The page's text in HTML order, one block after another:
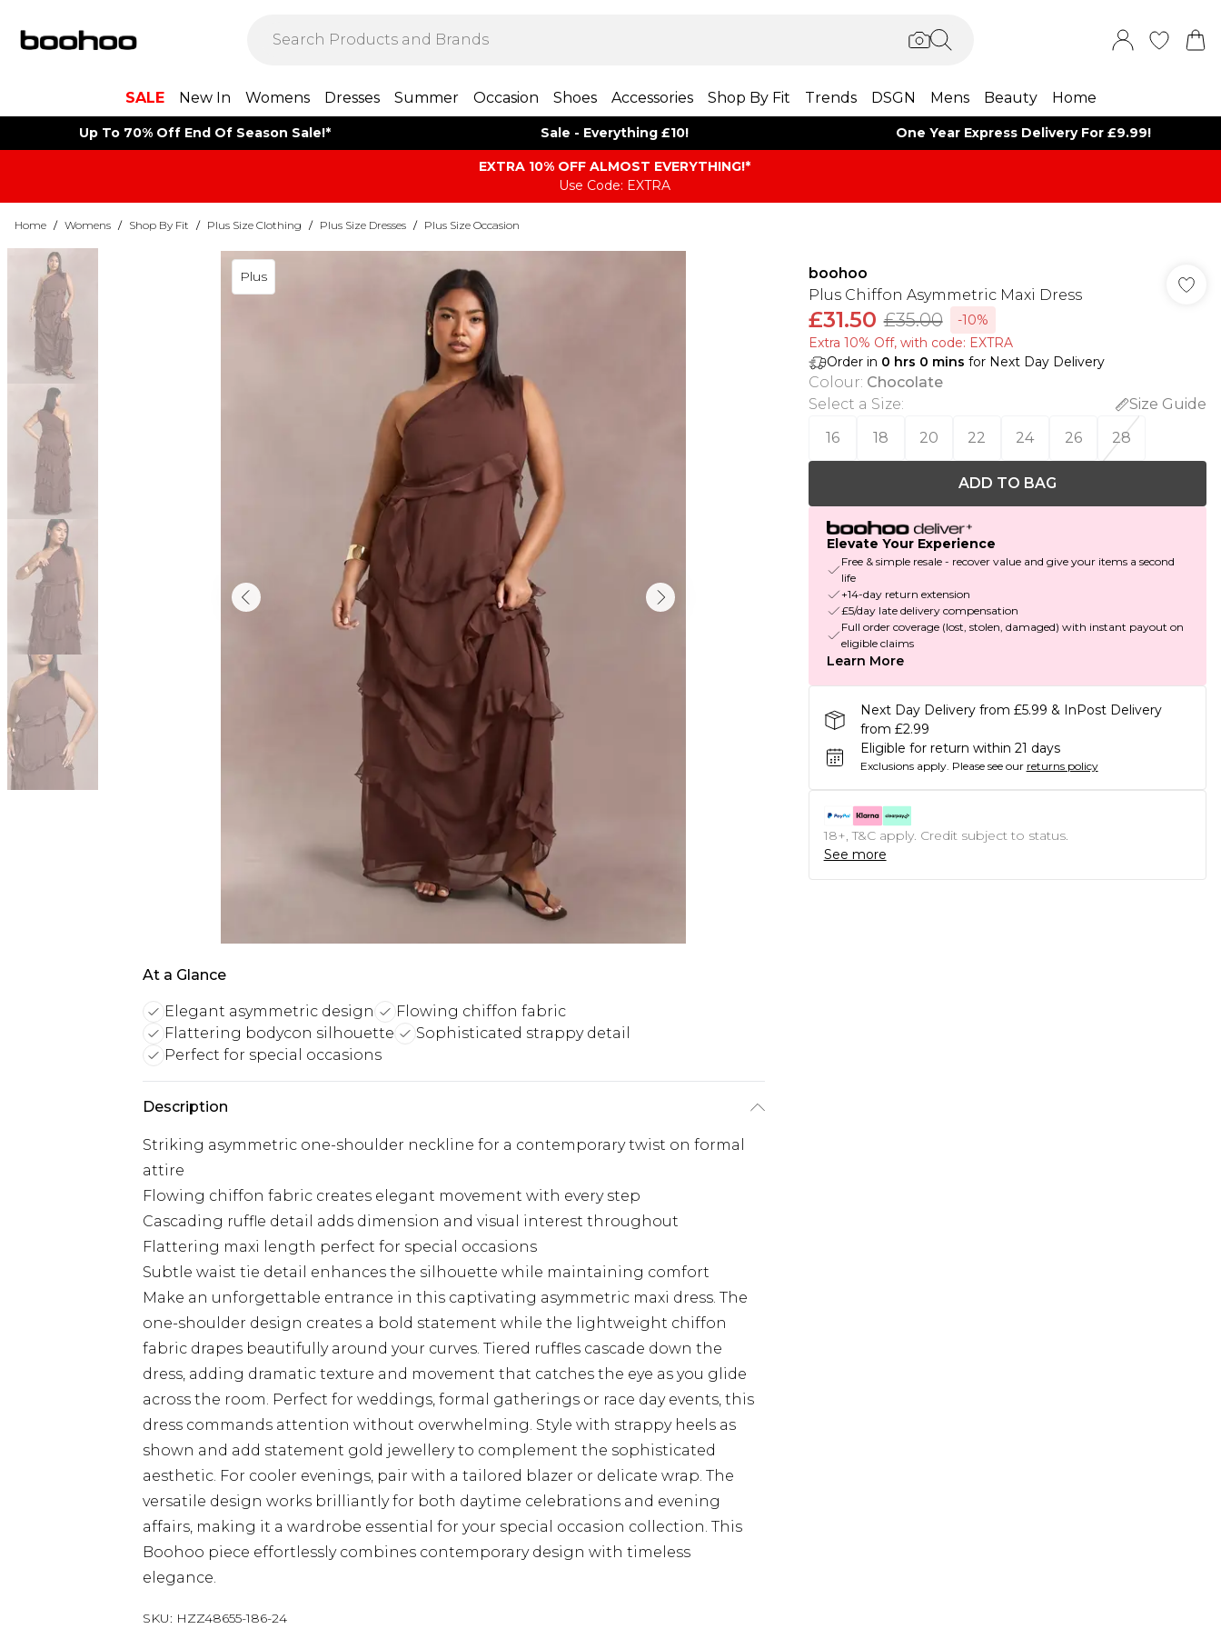
SALE New In Womens Dresses Summer Occasion Shoes Accessories Shop By Fit Trends DSGN Mens Beauty Home
Up To 70% Off End Of Season Sale!* Sale - Everything £10! One Year Express Delivery For £9.99!
EXTRA 10% OFF ALMOST EVERYTHING​​​!*
Use Code: EXTRA
Home / Womens / Shop By Fit / Plus Size Clothing / Plus Size Dresses / Plus Size Occasion
Plus
At a Glance
Elegant asymmetric design
Flowing chiffon fabric
Flattering bodycon silhouette
Sophisticated strappy detail
Perfect for special occasions
Description
Striking asymmetric one-shoulder neckline for a contemporary twist on formal
attire
Flowing chiffon fabric creates elegant movement with every step
Cascading ruffle detail adds dimension and visual interest throughout
Flattering maxi length perfect for special occasions
Subtle waist tie detail enhances the silhouette while maintaining comfort
Make an unforgettable entrance in this captivating asymmetric maxi dress. The
one-shoulder design creates a bold statement while the lightweight chiffon
fabric drapes beautifully around your curves. Tiered ruffles cascade down the
dress, adding dramatic texture and movement that catches the eye as you glide
across the room. Perfect for weddings, formal gatherings or race day events, this
dress commands attention without overwhelming. Style with strappy heels as
shown and add statement gold jewellery to complement the sophisticated
aesthetic. For cooler evenings, pair with a tailored blazer or delicate wrap. The
versatile design works brilliantly for both daytime celebrations and evening
affairs, making it a wardrobe essential for your special occasion collection. This
Boohoo piece effortlessly combines contemporary design with timeless
elegance.
SKU: HZZ48655-186-24
boohoo
Plus Chiffon Asymmetric Maxi Dress
£31.50 £35.00
-10%
Extra 10% Off, with code: EXTRA
Order in 0 hrs 0 mins for Next Day Delivery
Colour: Chocolate
Select a Size:
Size Guide
16
18 20 22 24 26 28
ADD TO BAG
Elevate Your Experience
Free & simple resale - recover value and give your items a second
life
+14-day return extension
£5/day late delivery compensation
Full order coverage (lost, stolen, damaged) with instant payout on
eligible claims
Learn More
Next Day Delivery from £5.99 & InPost Delivery
from £2.99
Eligible for return within 21 days
Exclusions apply. Please see our returns policy
18+, T&C apply. Credit subject to status.
See more